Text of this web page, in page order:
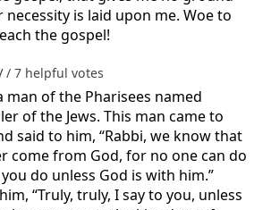
is laid upon me. Woe to
the gospel!
/ 7 helpful votes
man of the Pharisees named
of the Jews. This man came to
said to him, “Rabbi, we know that
come from God, for no one can do
do unless God is with him.”
“Truly, truly, I say to you, unless